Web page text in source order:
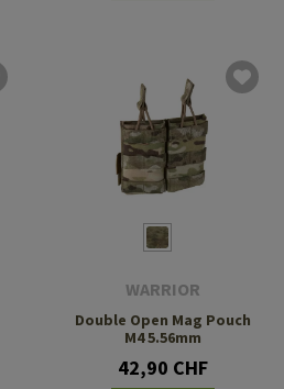
WARRIOR
Double Open Mag Pouch
M4 5.56mm
42,90 CHF